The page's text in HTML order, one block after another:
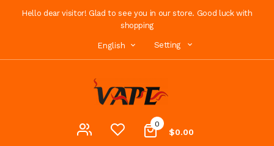
Hello dear visitor! Glad to see you in our store. Good luck with
shopping
English Setting
0
$0.00